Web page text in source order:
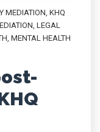
MEDIATION KHQ
LEGAL
MENTAL HEALTH